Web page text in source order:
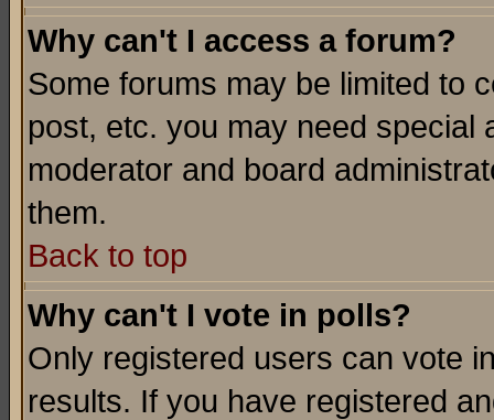
Why can't I access a forum?
Some forums may be limited to
post, etc. you may need special
moderator and board
them.
Back to top
Why can't I vote in polls?
Only registered users can vote
results. If you have registered